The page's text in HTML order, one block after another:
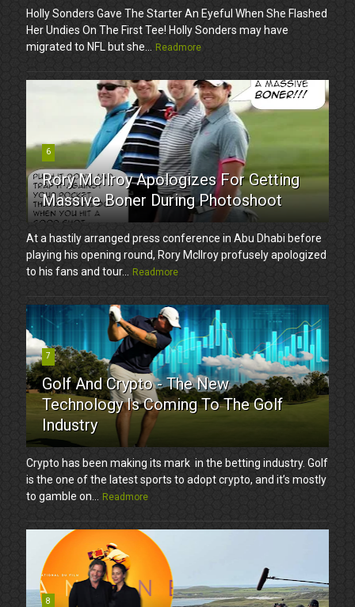
Holly Sonders Gave The Starter An Eyeful When She Flashed
Her Undies On The First Tee! Holly Sonders may have
migrated to NFL but she... Readmore
6
Rory McIlroy Apologizes For Getting
Massive Boner During Photoshoot
At a hastily arranged press conference in Abu Dhabi before
playing his opening round, Rory McIlroy profusely apologized
to his fans and tour... Readmore
7
Golf And Crypto - The New
Technology Is Coming To The Golf
Industry
Crypto has been making its mark in the betting industry. Golf
is the one of the latest sports to adopt crypto, and it’s mostly
to gamble on... Readmore
8